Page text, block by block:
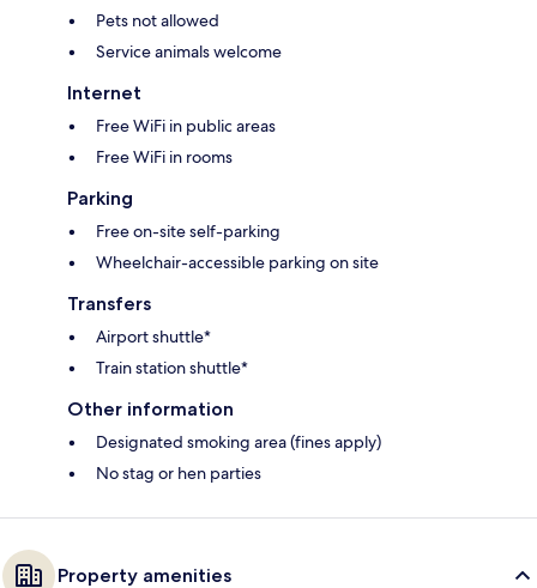
Pets not allowed
Service animals welcome
Internet
Free WiFi in public areas
Free WiFi in rooms
Parking
Free on-site self-parking
Wheelchair-accessible parking on site
Transfers
Airport shuttle*
Train station shuttle*
Other information
Designated smoking area (fines apply)
No stag or hen parties
Property amenities